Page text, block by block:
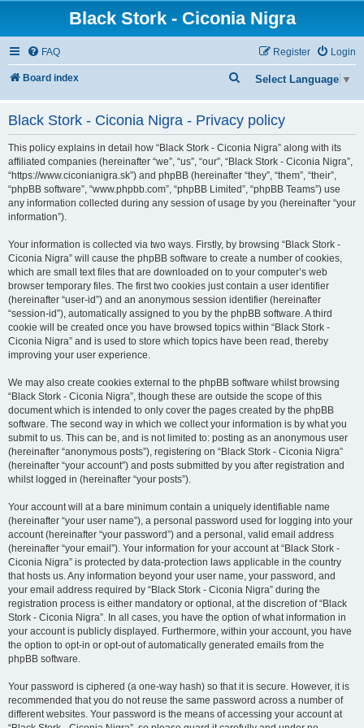
Black Stork - Ciconia Nigra
FAQ Login
Register
Board index Select Language ▼
e
a
c
h
Black Stork - Ciconia Nigra - Privacy policy
This policy explains in detail how “Black Stork - Ciconia Nigra” along with its
affiliated companies (hereinafter “we”, “us”, “our”, “Black Stork - Ciconia Nigra”,
“https://www.ciconianigra.sk”) and phpBB (hereinafter “they”, “them”, “their”,
“phpBB software”, “www.phpbb.com”, “phpBB Limited”, “phpBB Teams”) use
any information collected during any session of usage by you (hereinafter “your
information”).
Your information is collected via two ways. Firstly, by browsing “Black Stork -
Ciconia Nigra” will cause the phpBB software to create a number of cookies,
which are small text files that are downloaded on to your computer’s web
browser temporary files. The first two cookies just contain a user identifier
(hereinafter “user-id”) and an anonymous session identifier (hereinafter
“session-id”), automatically assigned to you by the phpBB software. A third
cookie will be created once you have browsed topics within “Black Stork -
Ciconia Nigra” and is used to store which topics have been read, thereby
improving your user experience.
We may also create cookies external to the phpBB software whilst browsing
“Black Stork - Ciconia Nigra”, though these are outside the scope of this
document which is intended to only cover the pages created by the phpBB
software. The second way in which we collect your information is by what you
submit to us. This can be, and is not limited to: posting as an anonymous user
(hereinafter “anonymous posts”), registering on “Black Stork - Ciconia Nigra”
(hereinafter “your account”) and posts submitted by you after registration and
whilst logged in (hereinafter “your posts”).
Your account will at a bare minimum contain a uniquely identifiable name
(hereinafter “your user name”), a personal password used for logging into your
account (hereinafter “your password”) and a personal, valid email address
(hereinafter “your email”). Your information for your account at “Black Stork -
Ciconia Nigra” is protected by data-protection laws applicable in the country
that hosts us. Any information beyond your user name, your password, and
your email address required by “Black Stork - Ciconia Nigra” during the
registration process is either mandatory or optional, at the discretion of “Black
Stork - Ciconia Nigra”. In all cases, you have the option of what information in
your account is publicly displayed. Furthermore, within your account, you have
the option to opt-in or opt-out of automatically generated emails from the
phpBB software.
Your password is ciphered (a one-way hash) so that it is secure. However, it is
recommended that you do not reuse the same password across a number of
different websites. Your password is the means of accessing your account at